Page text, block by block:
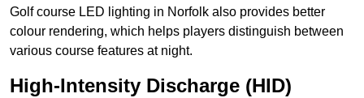
Golf course LED lighting in Norfolk also provides better
colour rendering, which helps players distinguish between
various course features at night.
High-Intensity Discharge (HID)